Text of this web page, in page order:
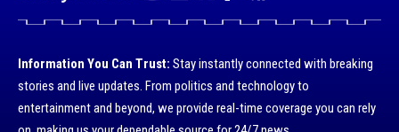
Information You Can Trust: Stay instantly connected with breaking
stories and live updates. From politics and technology to
entertainment and beyond, we provide real-time coverage you can rely